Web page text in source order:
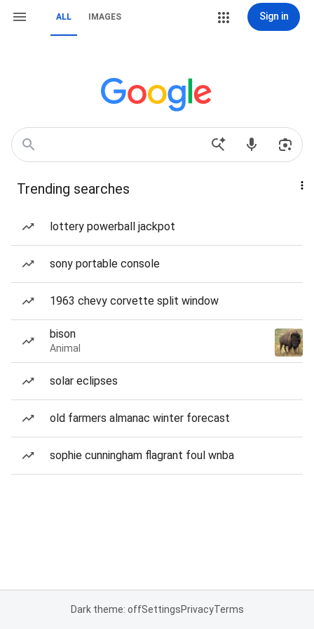
ALL IMAGES Sign in
Trending searches
lottery powerball jackpot
sony portable console
1963 chevy corvette split window
bison
Animal
solar eclipses
old farmers almanac winter forecast
sophie cunningham flagrant foul wnba
Dark theme: offSettingsPrivacyTerms